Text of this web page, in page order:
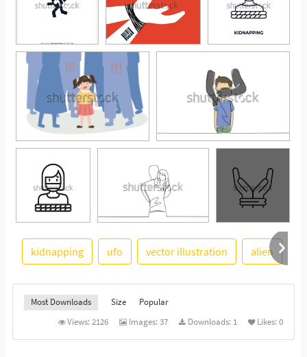
See More
kidnapping ufo vector illustration alien
Most Downloads Size
Popular
Views:2126 Images:37 Downloads: 1 Likes:0